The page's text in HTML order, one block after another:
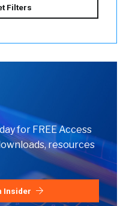
Filters
for FREE Access
resources
Insider